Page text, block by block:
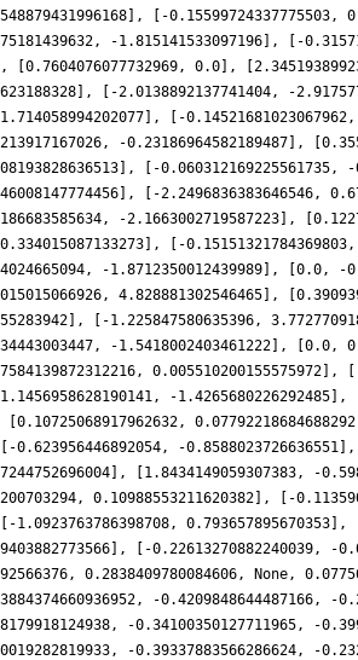
[-0.15599724337775503,
-1.815141533097196], [-
[0.7604076077732969, 0.0],
[-2.0138892137741404, -
[-
-0.23186964582189487],
[-0.060312169225561735, -
[-2.2496836383646546,
-2.1663002719587223],
[-
-1.8712350012439989], [0.0, -
4.828881302546465],
[-1.225847580635396,
-1.5418002403461222], [0.0,
0.005510200155575972],
-1.4265680226292485],
-
[1.8434149059307383, -
0.10988553211620382], [-
0.793657895670353],
[-0.22613270882240039, -
0.2838409780084606, None,
-0.4209848644487166, -
-0.34100350127711965, -
-0.39337883566286624, -